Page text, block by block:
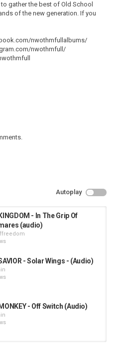
gather the best of Old School
of the new generation. If you
nwothmfullalbums/
nwothmfull/
Autoplay
KINGDOM - In The Grip Of
(audio)
SAVIOR - Solar Wings - (Audio)
- Off Switch (Audio)